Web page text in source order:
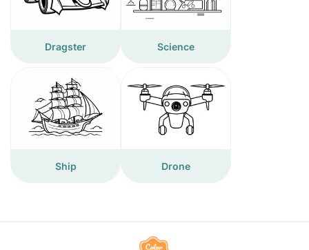
Dragster Science
Ship Drone